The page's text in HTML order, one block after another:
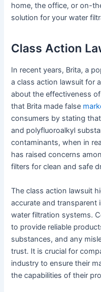
home, the office, or on-
solution for your water
Class Action
In recent years, Brita, a
a class action lawsuit for
about the effectiveness
that Brita made false
consumers by stating
and polyfluoroalkyl
contaminants, when in
has raised concerns
filters for clean and safe
The class action lawsuit
accurate and
water filtration systems.
to provide reliable
substances, and any
trust. It is crucial for
industry to ensure their
the capabilities of their